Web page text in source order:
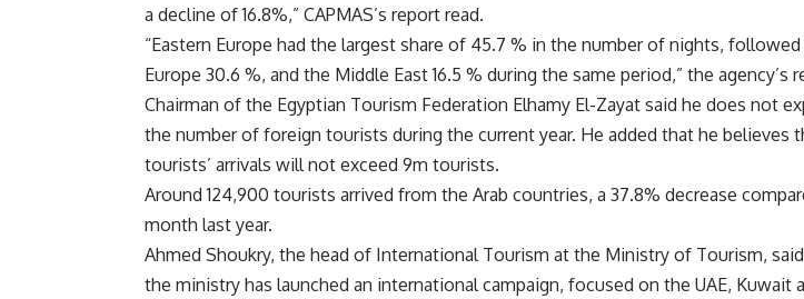
a decline of 16.8%,” CAPMAS’s report read.
“Eastern Europe had the largest share of 45.7 % in the number of nights,
Europe 30.6 %, and the Middle East 16.5 % during the same period,” the agency’s
Chairman of the Egyptian Tourism Federation Elhamy El-Zayat said he does not
the number of foreign tourists during the current year. He added that he believes
tourists’ arrivals will not exceed 9m tourists.
Around 124,900 tourists arrived from the Arab countries, a 37.8% decrease
month last year.
Ahmed Shoukry, the head of International Tourism at the Ministry of Tourism,
the ministry has launched an international campaign, focused on the UAE, Kuwait